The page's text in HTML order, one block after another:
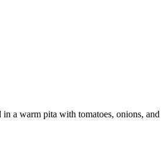
a warm pita with tomatoes, onions, and